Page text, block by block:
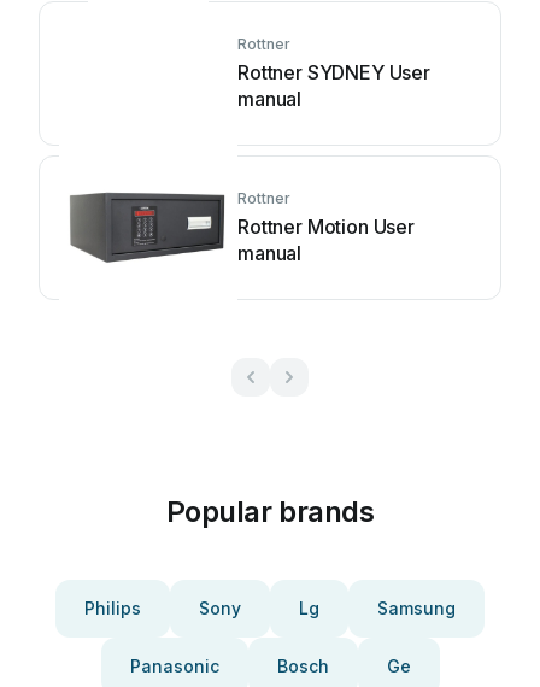
Rottner
Rottner SYDNEY User
manual
Rottner
Rottner Motion User
manual
Popular brands
Philips Sony Lg Samsung
Panasonic Bosch Ge